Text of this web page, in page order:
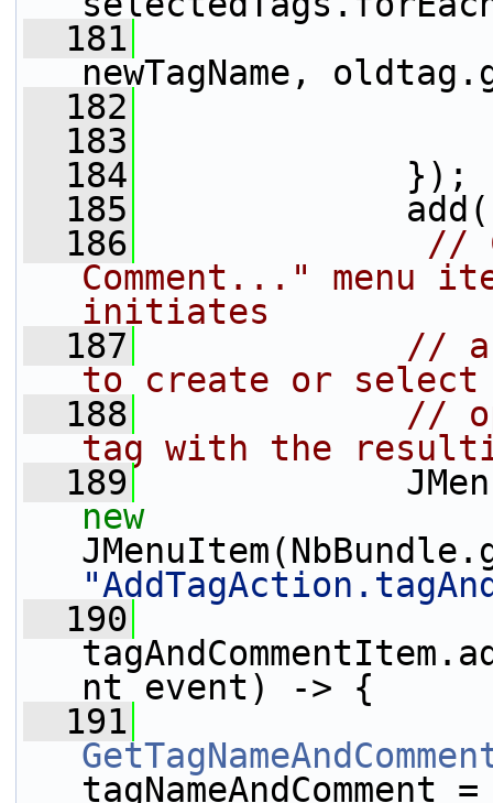
  181
newTagName,
  182
  183
  184
});
  185
  186
//
Comment..." menu
initiates
  187
// a
to create or select
  188
//
tag with the
  189
new
  190
nt event) -> {
  191